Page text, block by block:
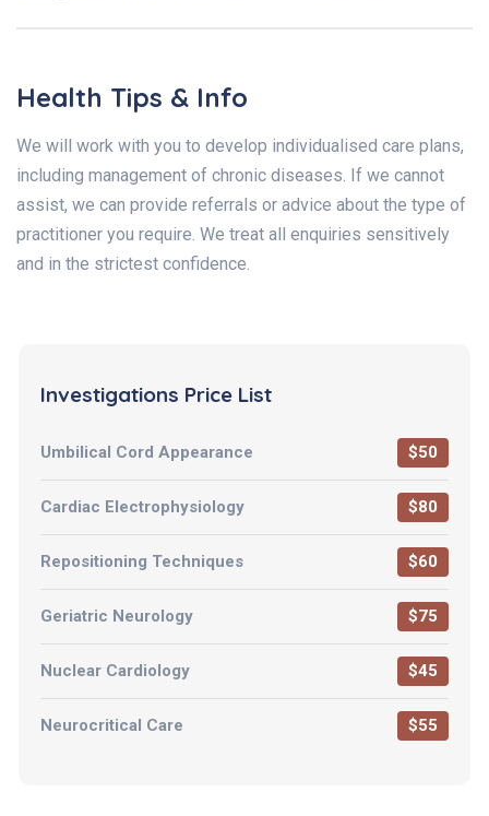
Health Tips & Info
We will work with you to develop individualised care plans,
including management of chronic diseases. If we cannot
assist, we can provide referrals or advice about the type of
practitioner you require. We treat all enquiries sensitively
and in the strictest confidence.
Investigations Price List
Umbilical Cord Appearance $50
Cardiac Electrophysiology $80
Repositioning Techniques $60
Geriatric Neurology $75
Nuclear Cardiology $45
Neurocritical Care $55